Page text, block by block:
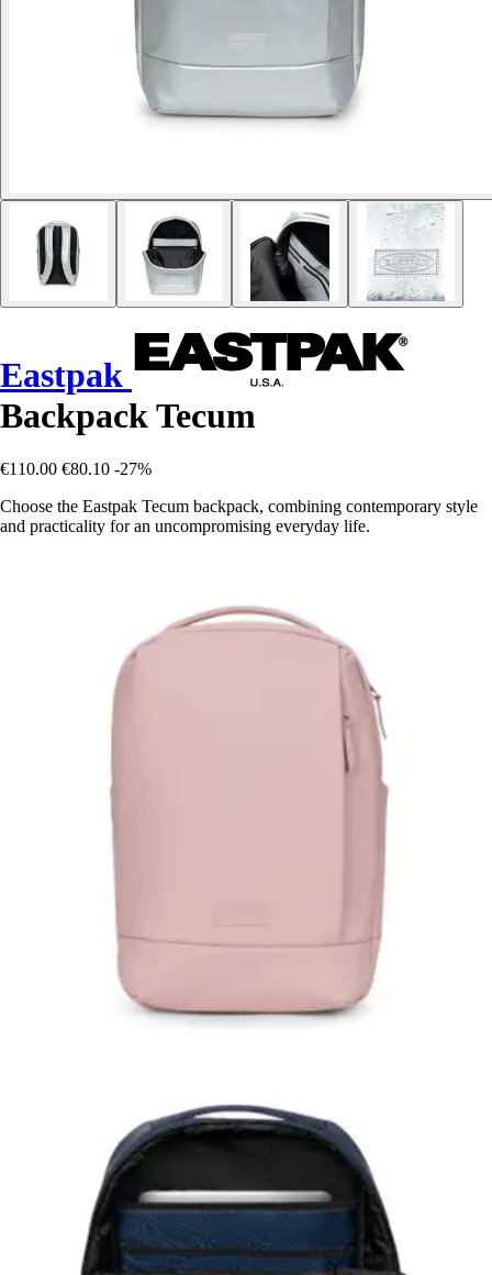
Eastpak
Backpack Tecum
€110.00 €80.10 -27%
Choose the Eastpak Tecum backpack, combining contemporary style
and practicality for an uncompromising everyday life.